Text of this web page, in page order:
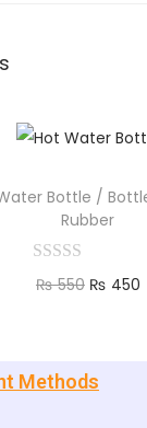
Bottle /
Rubber
₨550 ₨ 450
Methods